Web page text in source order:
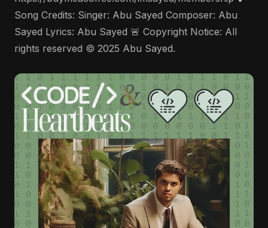
Song Credits: Singer: Abu Sayed Composer: Abu
Sayed Lyrics: Abu Sayed 🚨 Copyright Notice: All
rights reserved © 2025 Abu Sayed.